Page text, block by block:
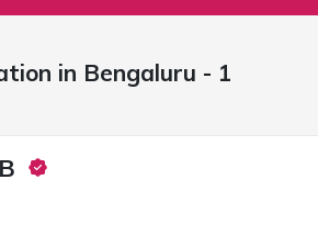
in Bengaluru - 1